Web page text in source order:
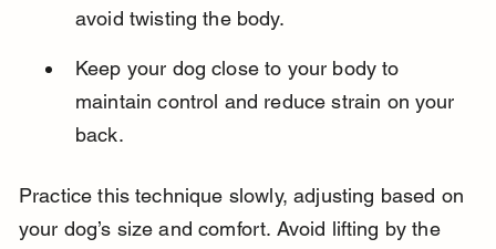
avoid twisting the body.
Keep your dog close to your body to
maintain control and reduce strain on your
back.
Practice this technique slowly, adjusting based on
your dog’s size and comfort. Avoid lifting by the